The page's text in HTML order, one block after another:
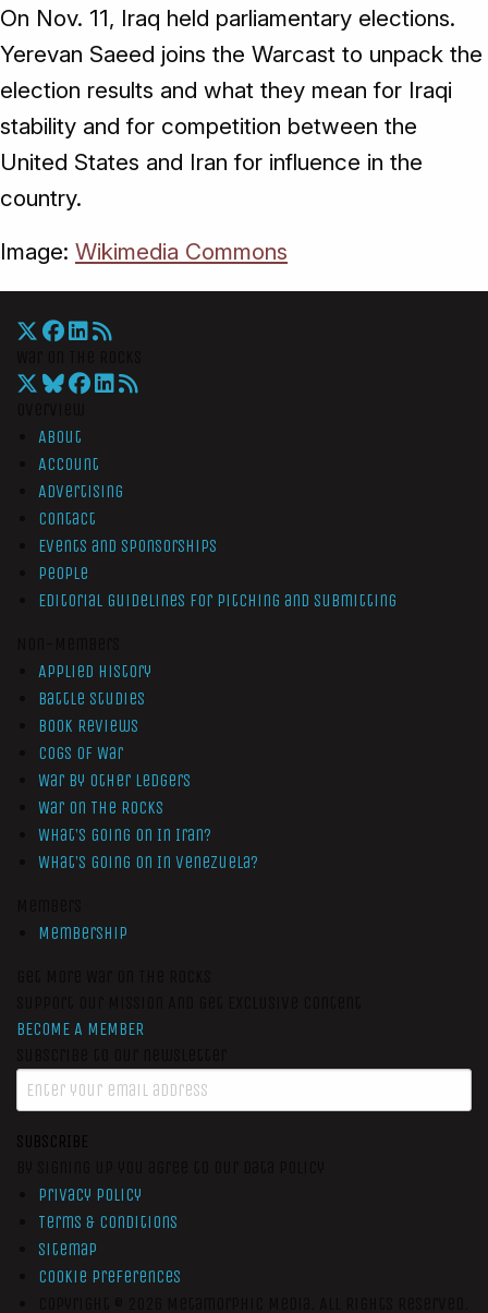
On Nov. 11, Iraq held parliamentary elections.
Yerevan Saeed joins the Warcast to unpack the
election results and what they mean for Iraqi
stability and for competition between the
United States and Iran for influence in the
country.
Image: Wikimedia Commons
About
Account
Advertising
Contact
Events and Sponsorships
People
Editorial Guidelines for Pitching and Submitting
Applied History
Battle Studies
Book Reviews
Cogs of War
War by Other Ledgers
War On The Rocks
What’s Going On In Iran?
What’s Going On In Venezuela?
Membership
BECOME A MEMBER
SUBSCRIBE
Privacy Policy
Terms & Conditions
Sitemap
Cookie Preferences